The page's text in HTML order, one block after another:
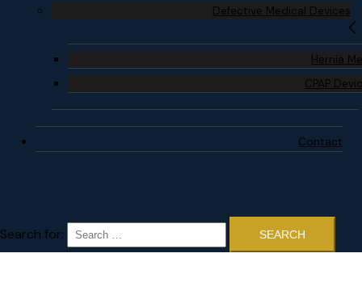
Defective Medical Devices
Hernia
CPAP
Contact
Search for: